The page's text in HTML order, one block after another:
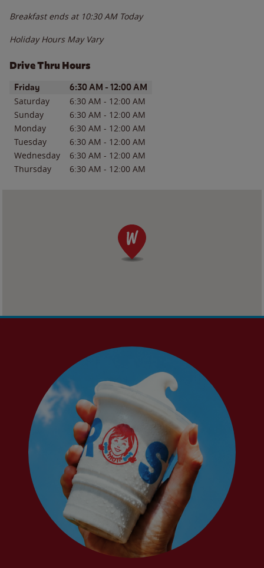
Breakfast ends at 10:30 AM Today
Holiday Hours May Vary
Drive Thru Hours
Day of the WeekHours
Friday 6:30 AM - 12:00 AM
Saturday 6:30 AM - 12:00 AM
Sunday
6:30 AM - 12:00 AM
Monday
6:30 AM - 12:00 AM
Tuesday
6:30 AM - 12:00 AM
Wednesday
6:30 AM - 12:00 AM
Thursday
6:30 AM - 12:00 AM